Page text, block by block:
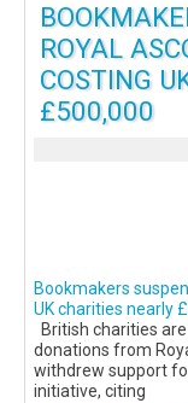
ROYAL
COSTING
£500,000
Bookmakers
UK charities nearly
British charities
donations from
withdrew support
initiative, citing